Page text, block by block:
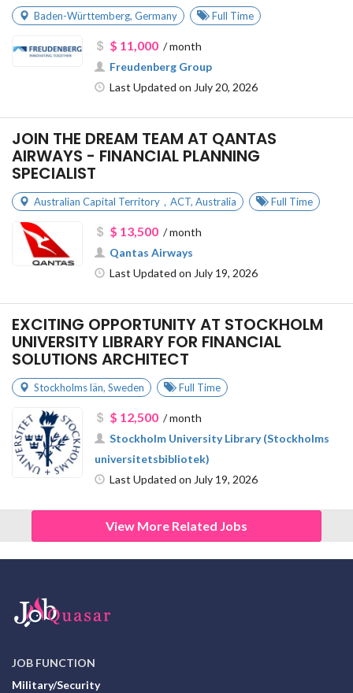
Baden-Württemberg, Germany Full Time
$ 11,000/ month
Freudenberg Group
Last Updated on July 20, 2026
JOIN THE DREAM TEAM AT QANTAS
AIRWAYS - FINANCIAL PLANNING
SPECIALIST
Australian Capital Territory，ACT, Australia Full Time
$ 13,500/ month
Qantas Airways
Last Updated on July 19, 2026
EXCITING OPPORTUNITY AT STOCKHOLM
UNIVERSITY LIBRARY FOR FINANCIAL
SOLUTIONS ARCHITECT
Stockholms län, Sweden Full Time
$ 12,500/ month
Stockholm University Library (Stockholms
universitetsbibliotek)
Last Updated on July 19, 2026
View More Related Jobs
JOB FUNCTION
Military/Security